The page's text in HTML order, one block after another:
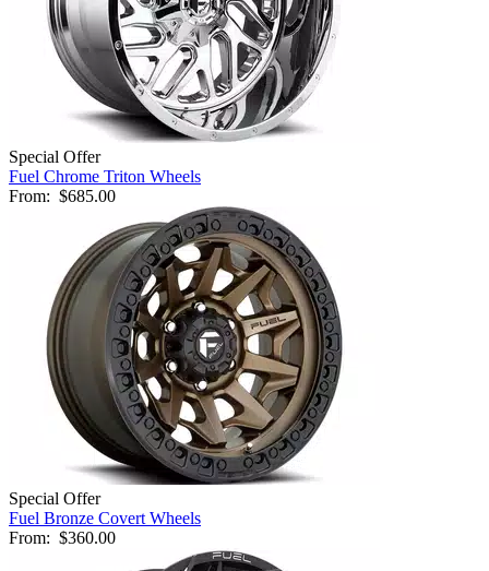
Special Offer
Fuel Chrome Triton Wheels
From: $685.00
Special Offer
Fuel Bronze Covert Wheels
From: $360.00